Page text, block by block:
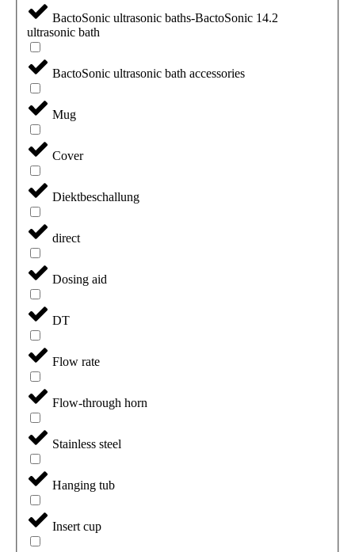
BactoSonic ultrasonic baths-BactoSonic 14.2
ultrasonic bath
BactoSonic ultrasonic bath accessories
Mug
Cover
Diektbeschallung
direct
Dosing aid
DT
Flow rate
Flow-through horn
Stainless steel
Hanging tub
Insert cup